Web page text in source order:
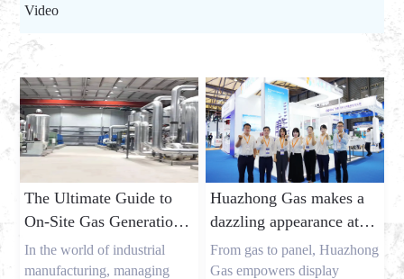
Video
The Ultimate Guide to
On-Site Gas Generation:
Unlocking Cost Savings
and a Reliable Gas
In the world of industrial
manufacturing, managing
Huazhong Gas makes a
dazzling appearance at
DIC EXPO 2025
From gas to panel, Huazhong
Gas empowers display